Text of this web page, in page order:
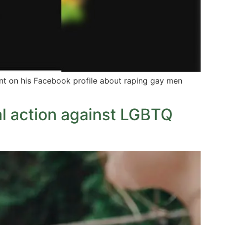
on his Facebook profile about raping gay men
against LGBTQ